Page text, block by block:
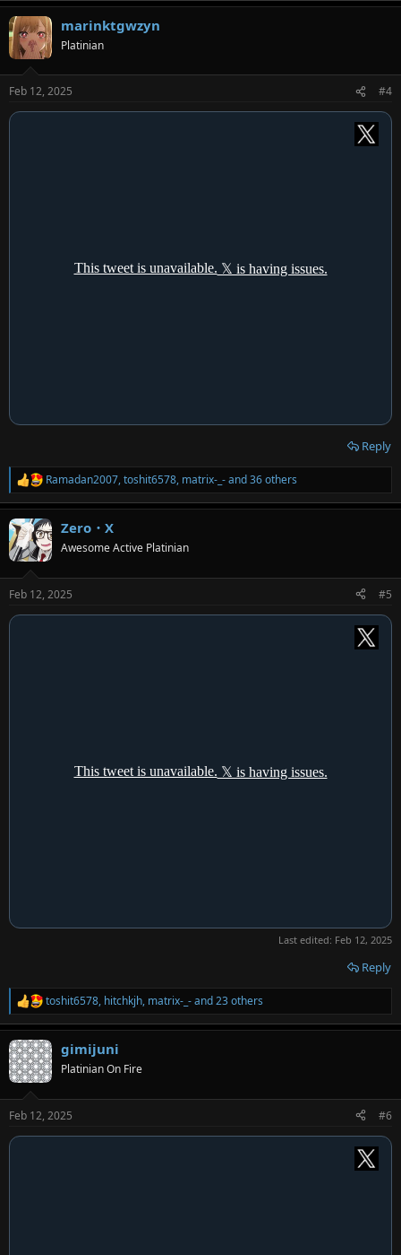
a
c
t
s
:
marinktgwzyn
Platinian
Feb 12, 2025 #4
Reply
R
e
a
c
t
i
s
:
Ramadan2007,toshit6578, matrix-_-and 36 others
Zero・X
Awesome Active Platinian
Feb 12, 2025 #5
Last edited: Feb 12, 2025
Reply
R
e
a
c
t
i
s
:
toshit6578, hitchkjh, matrix-_-and 23 others
gimijuni
Platinian On Fire
Feb 12, 2025 #6